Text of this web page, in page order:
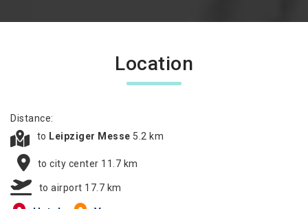
Location
Distance:
to Leipziger Messe 5.2 km
to city center 11.7 km
to airport 17.7 km